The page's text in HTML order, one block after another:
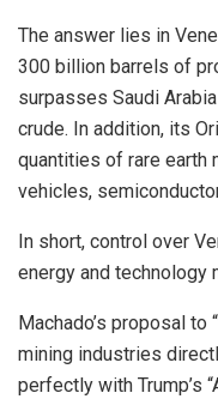
The answer lies in
300 billion barrels of
surpasses Saudi
crude. In addition, its
quantities of rare
vehicles,
In short, control over
energy and technology
Machado’s proposal to
mining industries
perfectly with Trump’s